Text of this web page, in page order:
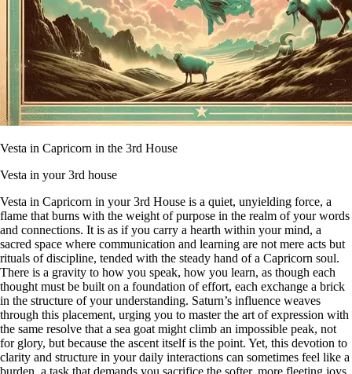
Vesta in Capricorn in the 3rd House
Vesta in your 3rd house
Vesta in Capricorn in your 3rd House is a quiet, unyielding force, a
flame that burns with the weight of purpose in the realm of your words
and connections. It is as if you carry a hearth within your mind, a
sacred space where communication and learning are not mere acts but
rituals of discipline, tended with the steady hand of a Capricorn soul.
There is a gravity to how you speak, how you learn, as though each
thought must be built on a foundation of effort, each exchange a brick
in the structure of your understanding. Saturn’s influence weaves
through this placement, urging you to master the art of expression with
the same resolve that a sea goat might climb an impossible peak, not
for glory, but because the ascent itself is the point. Yet, this devotion to
clarity and structure in your daily interactions can sometimes feel like a
burden, a task that demands you sacrifice the softer, more fleeting joys